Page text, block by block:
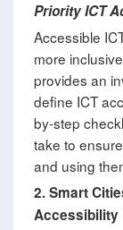
Priority ICT
Accessible
more
provides an
define ICT
by-step
take to
and using
2.Smart
Accessibility